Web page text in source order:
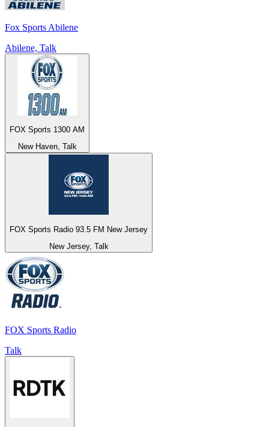
Fox Sports Abilene
Abilene, Talk
FOX Sports 1300 AM
New Haven, Talk
FOX Sports Radio 93.5 FM New Jersey
New Jersey, Talk
FOX Sports Radio
Talk